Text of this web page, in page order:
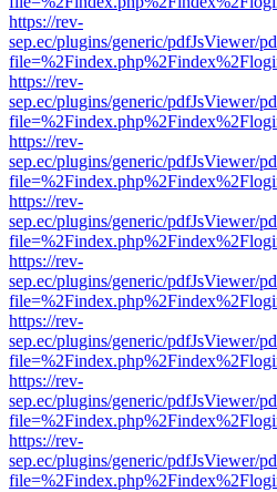
https://rev-
sep.ec/plugins/generic/pdfJsViewer/
https://rev-
sep.ec/plugins/generic/pdfJsViewer/
https://rev-
sep.ec/plugins/generic/pdfJsViewer/
https://rev-
sep.ec/plugins/generic/pdfJsViewer/
https://rev-
sep.ec/plugins/generic/pdfJsViewer/
https://rev-
sep.ec/plugins/generic/pdfJsViewer/
https://rev-
sep.ec/plugins/generic/pdfJsViewer/
https://rev-
sep.ec/plugins/generic/pdfJsViewer/